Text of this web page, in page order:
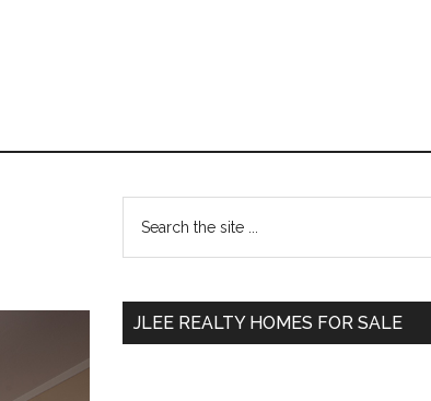
Primary
Sidebar
the
JLEE REALTY HOMES FOR SALE